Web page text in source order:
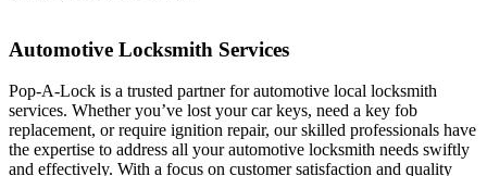
Automotive Locksmith Services
Pop-A-Lock is a trusted partner for automotive local locksmith
services. Whether you’ve lost your car keys, need a key fob
replacement, or require ignition repair, our skilled professionals have
the expertise to address all your automotive locksmith needs swiftly
and effectively. With a focus on customer satisfaction and quality